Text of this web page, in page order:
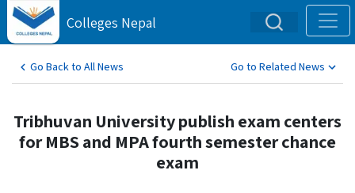
Colleges Nepal
Go Back to All News Go to Related News
Tribhuvan University publish exam centers
for MBS and MPA fourth semester chance
exam